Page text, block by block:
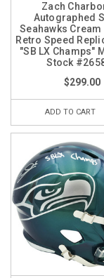
Zach
Autographed
Seahawks
Retro Speed
"SB LX Champs"
Stock
$299.00
ADD TO CART